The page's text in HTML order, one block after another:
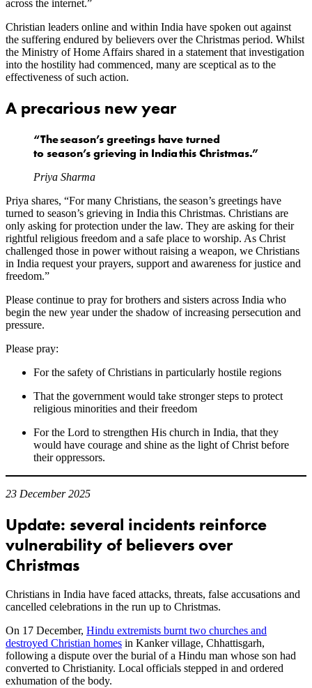
across the internet.”
Christian leaders online and within India have spoken out against
the suffering endured by believers over the Christmas period. Whilst
the Ministry of Home Affairs shared in a statement that investigation
into the hostility had commenced, many are sceptical as to the
effectiveness of such action.
A precarious new year
“The season’s greetings have turned
to season’s grieving in India this Christmas.”
Priya Sharma
Priya shares, “For many Christians, the season’s greetings have
turned to season’s grieving in India this Christmas. Christians are
only asking for protection under the law. They are asking for their
rightful religious freedom and a safe place to worship. As Christ
challenged those in power without raising a weapon, we Christians
in India request your prayers, support and awareness for justice and
freedom.”
Please continue to pray for brothers and sisters across India who
begin the new year under the shadow of increasing persecution and
pressure.
Please pray:
For the safety of Christians in particularly hostile regions
That the government would take stronger steps to protect
religious minorities and their freedom
For the Lord to strengthen His church in India, that they
would have courage and shine as the light of Christ before
their oppressors.
23 December 2025
Update: several incidents reinforce
vulnerability of believers over
Christmas
Christians in India have faced attacks, threats, false accusations and
cancelled celebrations in the run up to Christmas.
On 17 December, Hindu extremists burnt two churches and
destroyed Christian homes in Kanker village, Chhattisgarh,
following a dispute over the burial of a Hindu man whose son had
converted to Christianity. Local officials stepped in and ordered
exhumation of the body.